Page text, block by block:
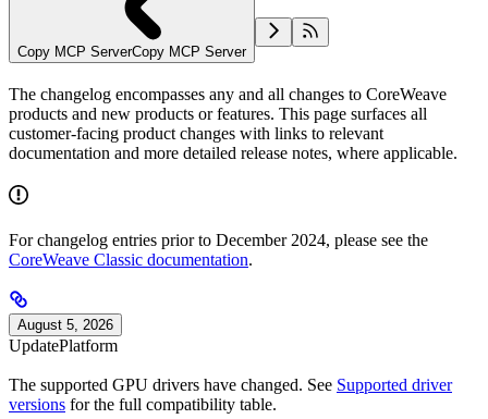
Copy MCP ServerCopy MCP Server
The changelog encompasses any and all changes to CoreWeave
products and new products or features. This page surfaces all
customer-facing product changes with links to relevant
documentation and more detailed release notes, where applicable.
For changelog entries prior to December 2024, please see the
CoreWeave Classic documentation.
August 5, 2026
UpdatePlatform
The supported GPU drivers have changed. See Supported driver
versions for the full compatibility table.